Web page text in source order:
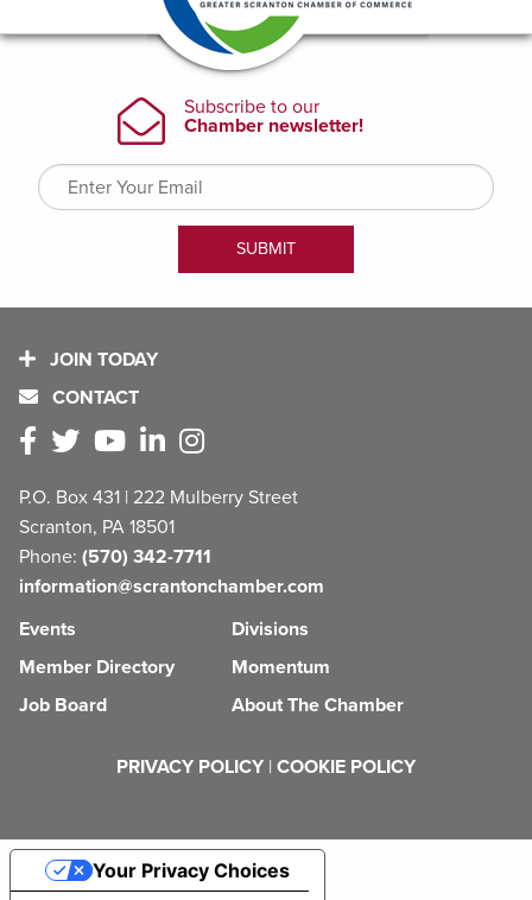
JOIN TODAY
CONTACT
P.O. Box 431 | 222 Mulberry Street
Scranton, PA 18501
Phone: (570) 342-7711
information@scrantonchamber.com
Events
Member Directory
Job Board
Divisions
Momentum
About The Chamber
PRIVACY POLICY | COOKIE POLICY
Your Privacy Choices